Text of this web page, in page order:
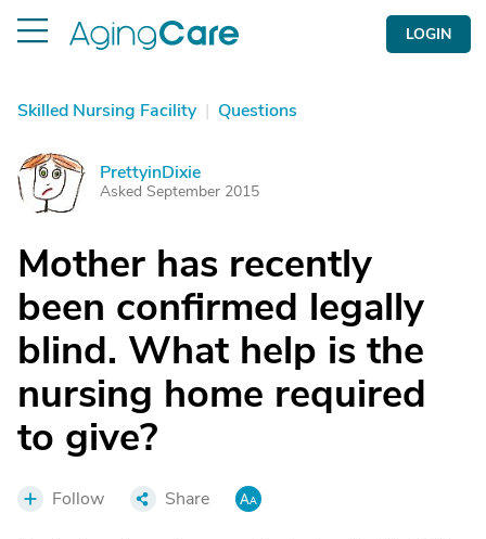
LOGIN
Skilled Nursing Facility | Questions
P PrettyinDixie
Asked September 2015
Mother has recently
been confirmed legally
blind. What help is the
nursing home required
to give?
Follow Share